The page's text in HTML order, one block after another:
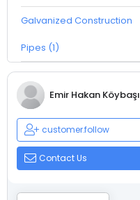
Galvanized Construction
Pipes (1)
Emir Hakan Köybaşı
customer.follow
Contact Us